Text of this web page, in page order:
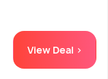
View Deal >